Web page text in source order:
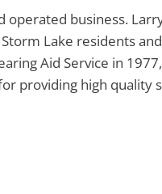
operated business.
Lake residents
Aid Service in
providing high quality